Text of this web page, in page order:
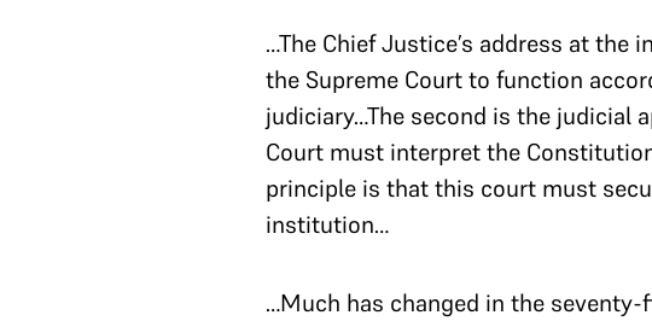
…The Chief Justice’s address at
the Supreme Court to function
judiciary…The second is the judicial
Court must interpret the
principle is that this court must
institution…
…Much has changed in the